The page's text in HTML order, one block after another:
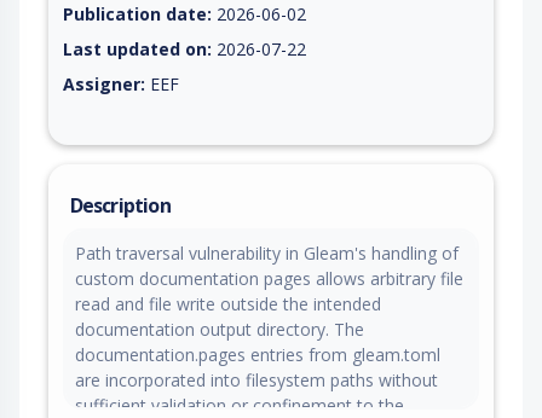
Publication date: 2026-06-02
Last updated on: 2026-07-22
Assigner: EEF
Description
Path traversal vulnerability in Gleam's handling of
custom documentation pages allows arbitrary file
read and file write outside the intended
documentation output directory. The
documentation.pages entries from gleam.toml
are incorporated into filesystem paths without
sufficient validation or confinement to the